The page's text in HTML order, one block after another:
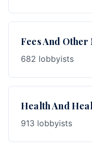
Fees And
682 lobbyists
Health And
913 lobbyists